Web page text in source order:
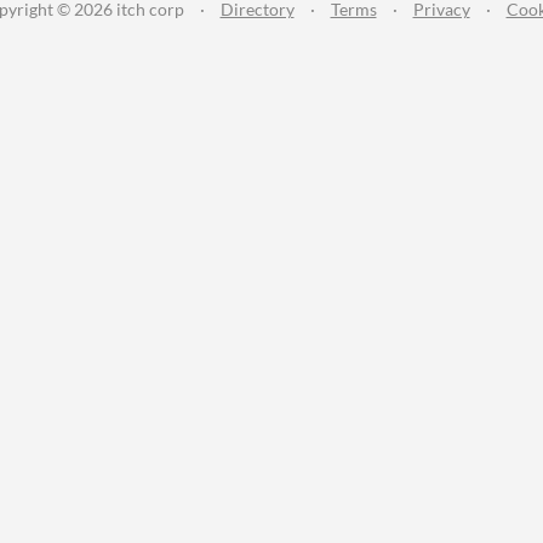
© 2026 itch corp · Directory · Terms · Privacy ·